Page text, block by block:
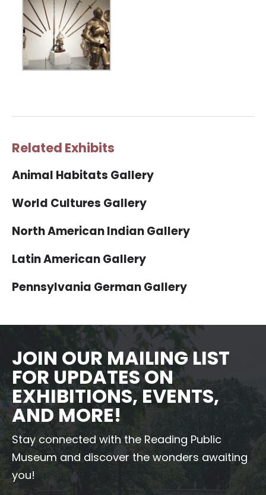
Related Exhibits
Animal Habitats Gallery
World Cultures Gallery
North American Indian Gallery
Latin American Gallery
Pennsylvania German Gallery
JOIN OUR MAILING LIST
FOR UPDATES ON
EXHIBITIONS, EVENTS,
AND MORE!
Stay connected with the Reading Public
Museum and discover the wonders awaiting
you!